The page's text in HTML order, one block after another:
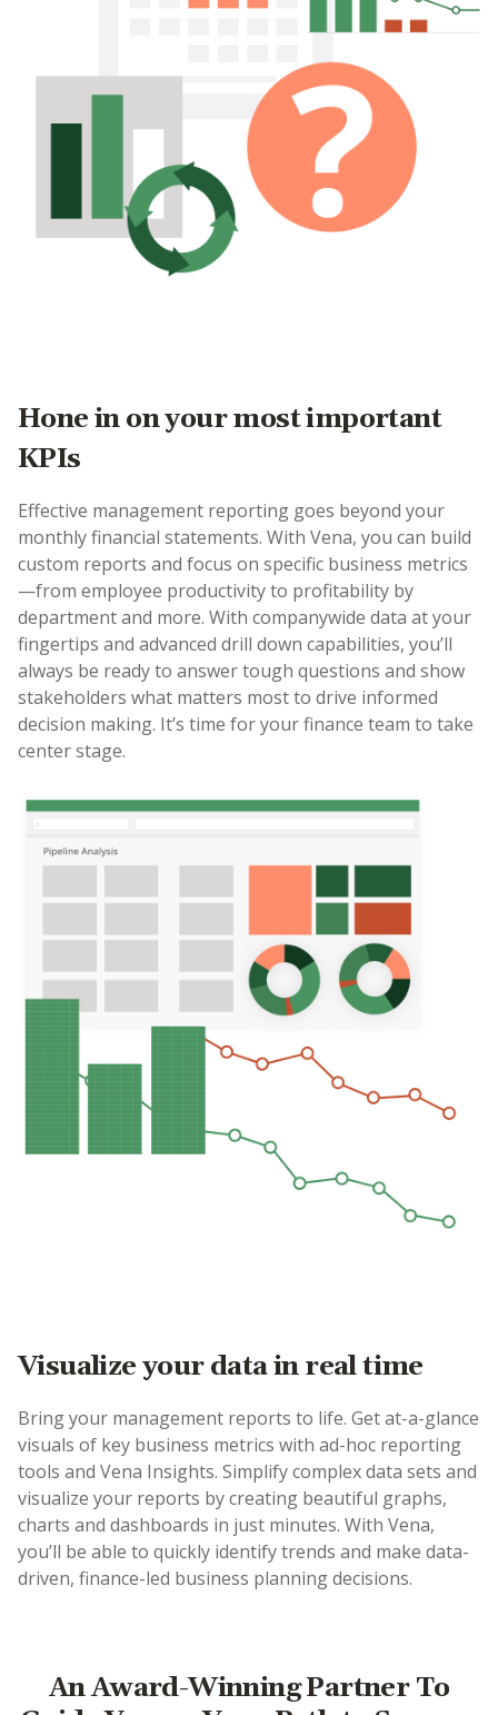
Hone in on your most important
KPIs
Effective management reporting goes beyond your
monthly financial statements. With Vena, you can build
custom reports and focus on specific business metrics
—from employee productivity to profitability by
department and more. With companywide data at your
fingertips and advanced drill down capabilities, you’ll
always be ready to answer tough questions and show
stakeholders what matters most to drive informed
decision making. It’s time for your finance team to take
center stage.
Visualize your data in real time
Bring your management reports to life. Get at-a-glance
visuals of key business metrics with ad-hoc reporting
tools and Vena Insights. Simplify complex data sets and
visualize your reports by creating beautiful graphs,
charts and dashboards in just minutes. With Vena,
you’ll be able to quickly identify trends and make data-
driven, finance-led business planning decisions.
An Award-Winning Partner To